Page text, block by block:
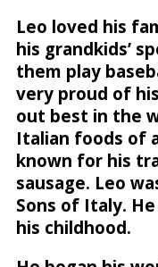
Leo loved his
his grandkids’
them play
very proud of
out best in the
Italian foods of
known for his
sausage. Leo
Sons of Italy.
his childhood.